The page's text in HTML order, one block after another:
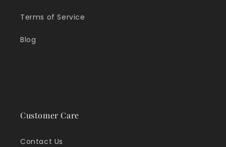
Terms of Service
Blog
Customer Care
Contact Us